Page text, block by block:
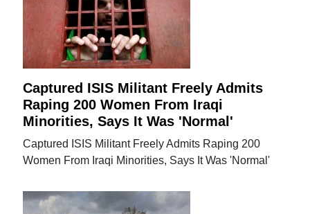
Captured ISIS Militant Freely Admits
Raping 200 Women From Iraqi
Minorities, Says It Was 'Normal'
Captured ISIS Militant Freely Admits Raping 200
Women From Iraqi Minorities, Says It Was 'Normal'